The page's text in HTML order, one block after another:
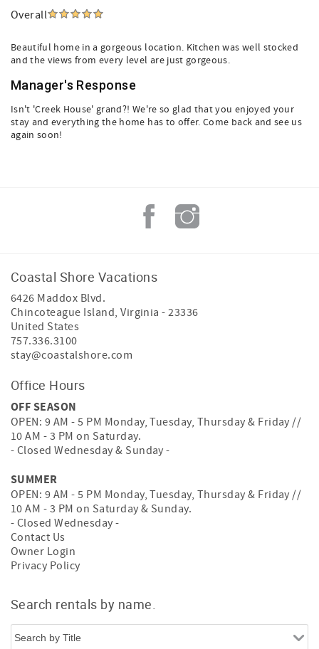
Overall
Beautiful home in a gorgeous location. Kitchen was well stocked
and the views from every level are just gorgeous.
Manager's Response
Isn't 'Creek House' grand?! We're so glad that you enjoyed your
stay and everything the home has to offer. Come back and see us
again soon!
Coastal Shore Vacations
6426 Maddox Blvd.
Chincoteague Island,Virginia -23336
United States
757.336.3100
stay@coastalshore.com
Office Hours
OFF SEASON
OPEN: 9 AM - 5 PM Monday, Tuesday, Thursday & Friday //
10 AM - 3 PM on Saturday.
- Closed Wednesday & Sunday -
SUMMER
OPEN: 9 AM - 5 PM Monday, Tuesday, Thursday & Friday //
10 AM - 3 PM on Saturday & Sunday.
- Closed Wednesday -
Contact Us
Owner Login
Privacy Policy
Search rentals by name.